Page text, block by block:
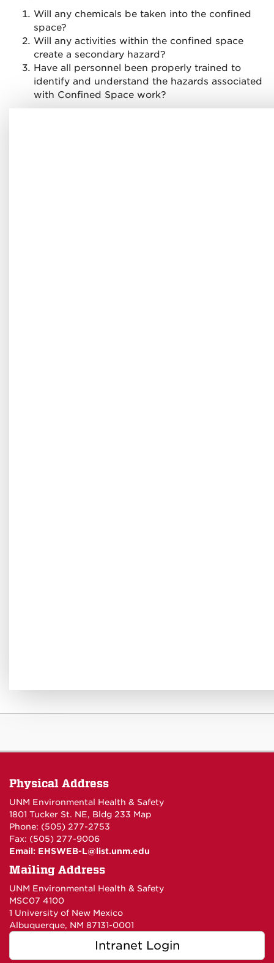
Will any chemicals be taken into the confined
space?
Will any activities within the confined space
create a secondary hazard?
Have all personnel been properly trained to
identify and understand the hazards associated
with Confined Space work?
Physical Address
UNM Environmental Health & Safety
1801 Tucker St. NE, Bldg 233 Map
Phone: (505) 277-2753
Fax: (505) 277-9006
Email: EHSWEB-L@list.unm.edu
Mailing Address
UNM Environmental Health & Safety
MSC07 4100
1 University of New Mexico
Albuquerque, NM 87131-0001
Intranet Login